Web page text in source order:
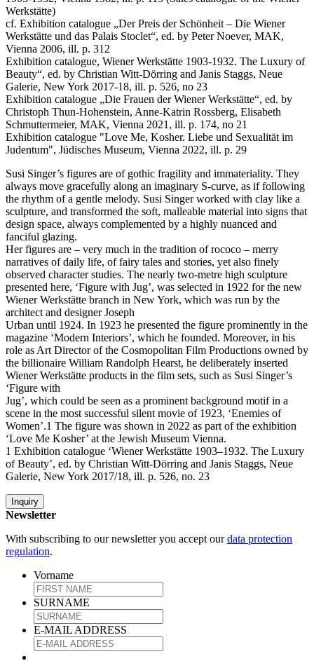
Werkstätte)
cf. Exhibition catalogue „Der Preis der Schönheit – Die Wiener
Werkstätte und das Palais Stoclet“, ed. by Peter Noever, MAK,
Vienna 2006, ill. p. 312
Exhibition catalogue, Wiener Werkstätte 1903-1932. The Luxury of
Beauty“, ed. by Christian Witt-Dörring and Janis Staggs, Neue
Galerie, New York 2017-18, ill. p. 526, no 23
Exhibition catalogue „Die Frauen der Wiener Werkstätte“, ed. by
Christoph Thun-Hohenstein, Anne-Katrin Rossberg, Elisabeth
Schmuttermeier, MAK, Vienna 2021, ill. p. 174, no 21
Exhibition catalogue "Love Me, Kosher. Liebe und Sexualität im
Judentum", Jüdisches Museum, Vienna 2022, ill. p. 29
Susi Singer’s figures are of gothic fragility and immateriality. They
always move gracefully along an imaginary S-curve, as if following
the rhythm of a gentle melody. Susi Singer worked with clay like a
sculpture, and transformed the soft, malleable material into signs that
design space, always complemented by a highly nuanced and
fanciful glazing.
Her figures are – very much in the tradition of rococo – merry
narratives of daily life, of fairy tales and stories, yet also finely
observed character studies. The nearly two-metre high sculpture
presented here, ‘Figure with Jug’, was selected in 1922 for the new
Wiener Werkstätte branch in New York, which was run by the
architect and designer Joseph
Urban until 1924. In 1923 he presented the figure prominently in the
magazine ‘Modern Interiors’, which he founded. Moreover, in his
role as Art Director of the Cosmopolitan Film Productions owned by
the billionaire William Randolph Hearst, he deliberately inserted
Wiener Werkstätte products in the film sets, such as Susi Singer’s
‘Figure with
Jug’, which could be seen as a prominent background motif in a
scene in the most successful silent movie of 1923, ‘Enemies of
Women’.1 The figure was shown in 2022 as part of the exhibition
‘Love Me Kosher’ at the Jewish Museum Vienna.
1 Exhibition catalogue ‘Wiener Werkstätte 1903–1932. The Luxury
of Beauty’, ed. by Christian Witt-Dörring and Janis Staggs, Neue
Galerie, New York 2017/18, ill. p. 526, no. 23
Inquiry
Newsletter
With subscribing to our newsletter you accept ourdata protection
regulation.
Vorname
SURNAME
E-MAIL ADDRESS